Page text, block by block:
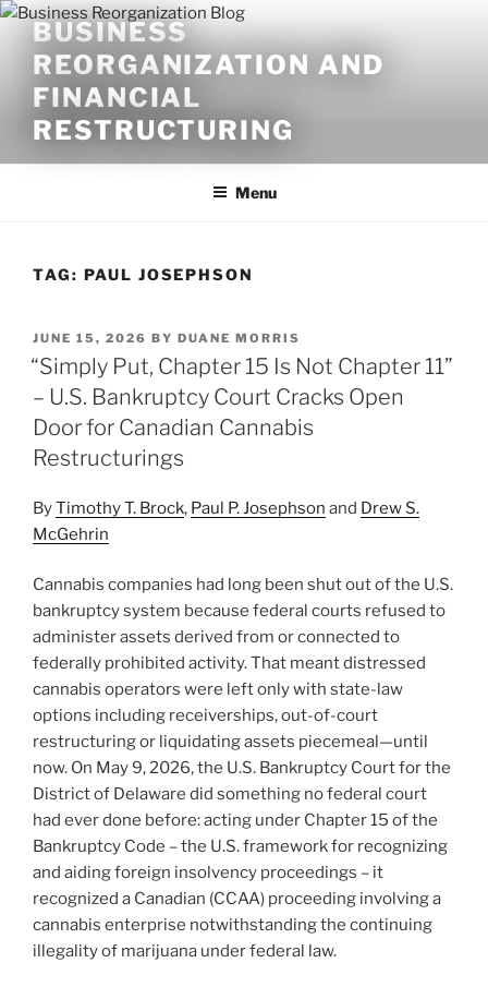
Skip
content
BUSINESS
REORGANIZATION AND
FINANCIAL
RESTRUCTURING
Menu
TAG: PAUL JOSEPHSON
POSTED
ON
JUNE 15, 2026 BY DUANE MORRIS
“Simply Put, Chapter 15 Is Not Chapter 11”
– U.S. Bankruptcy Court Cracks Open
Door for Canadian Cannabis
Restructurings
ByTimothy T. Brock, Paul P. Josephson and Drew S.
McGehrin
Cannabis companies had long been shut out of the U.S.
bankruptcy system because federal courts refused to
administer assets derived from or connected to
federally prohibited activity. That meant distressed
cannabis operators were left only with state-law
options including receiverships, out-of-court
restructuring or liquidating assets piecemeal—until
now. On May 9, 2026, the U.S. Bankruptcy Court for the
District of Delaware did something no federal court
had ever done before: acting under Chapter 15 of the
Bankruptcy Code – the U.S. framework for recognizing
and aiding foreign insolvency proceedings – it
recognized a Canadian (CCAA) proceeding involving a
cannabis enterprise notwithstanding the continuing
illegality of marijuana under federal law.